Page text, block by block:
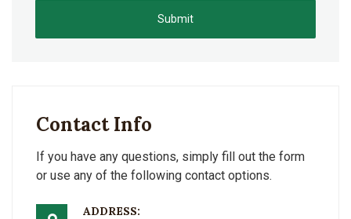
Submit
Contact Info
If you have any questions, simply fill out the form
or use any of the following contact options.
ADDRESS: